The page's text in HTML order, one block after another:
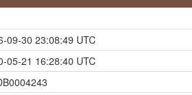
09-30 23:08:49 UTC
05-21 16:28:40 UTC